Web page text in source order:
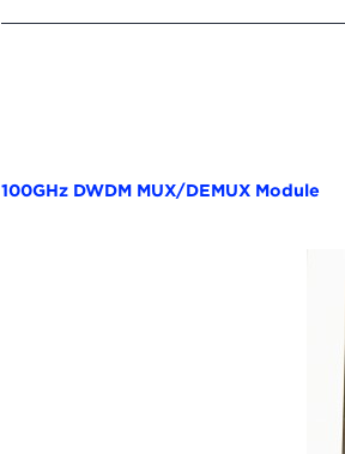
100GHz DWDM MUX/DEMUX Module